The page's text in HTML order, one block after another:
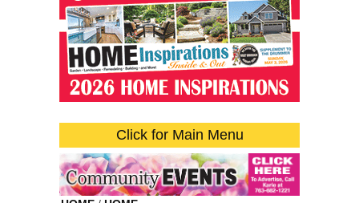
Click for Main Menu